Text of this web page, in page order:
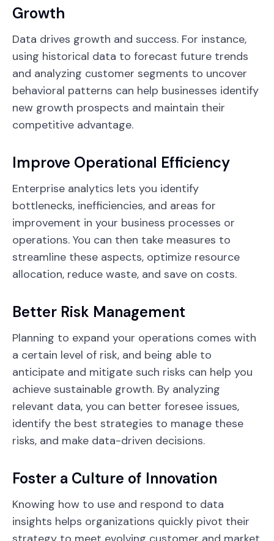
Growth
Data drives growth and success. For instance,
using historical data to forecast future trends
and analyzing customer segments to uncover
behavioral patterns can help businesses identify
new growth prospects and maintain their
competitive advantage.
Improve Operational Efficiency
Enterprise analytics lets you identify
bottlenecks, inefficiencies, and areas for
improvement in your business processes or
operations. You can then take measures to
streamline these aspects, optimize resource
allocation, reduce waste, and save on costs.
Better Risk Management
Planning to expand your operations comes with
a certain level of risk, and being able to
anticipate and mitigate such risks can help you
achieve sustainable growth. By analyzing
relevant data, you can better foresee issues,
identify the best strategies to manage these
risks, and make data-driven decisions.
Foster a Culture of Innovation
Knowing how to use and respond to data
insights helps organizations quickly pivot their